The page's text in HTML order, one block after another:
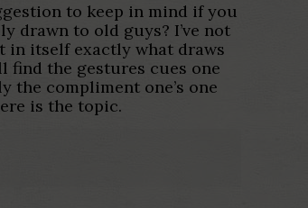
to keep in mind if you
drawn to old guys? I’ve not
in itself exactly what draws
find the gestures cues one
the compliment one’s one
is the topic.